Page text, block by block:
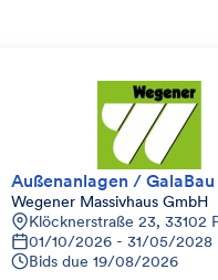
Außenanlagen / GalaBau
Wegener Massivhaus GmbH
Klöcknerstraße 23, 33102
01/10/2026 - 31/05/2028
Bids due 19/08/2026